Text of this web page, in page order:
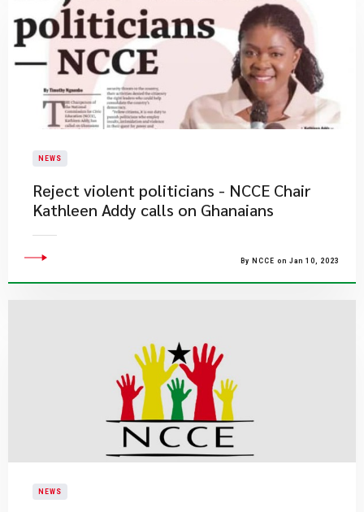
NEWS
​Reject violent politicians - NCCE Chair
Kathleen Addy calls on Ghanaians
By NCCE on Jan 10, 2023
NEWS